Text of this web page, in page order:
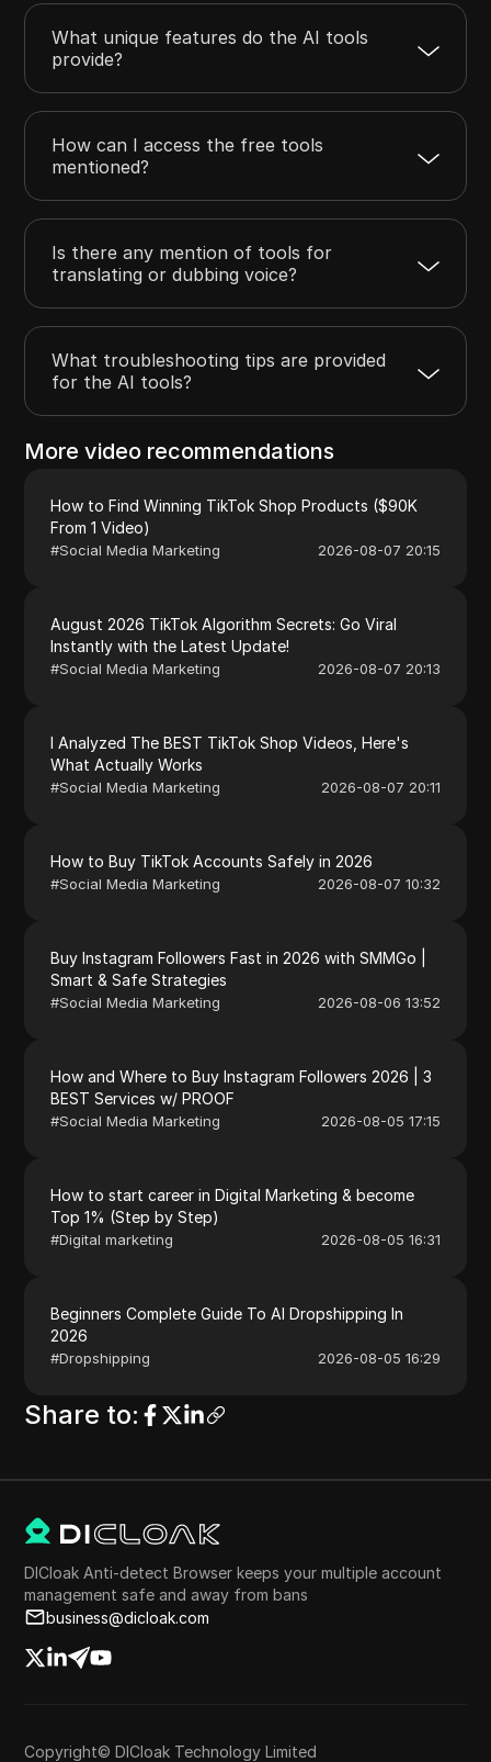
What unique features do the AI tools
provide?
How can I access the free tools
mentioned?
Is there any mention of tools for
translating or dubbing voice?
What troubleshooting tips are provided
for the AI tools?
More video recommendations
How to Find Winning TikTok Shop Products ($90K
From 1 Video)
#Social Media Marketing 2026-08-07 20:15
August 2026 TikTok Algorithm Secrets: Go Viral
Instantly with the Latest Update!
#Social Media Marketing 2026-08-07 20:13
I Analyzed The BEST TikTok Shop Videos, Here's
What Actually Works
#Social Media Marketing 2026-08-07 20:11
How to Buy TikTok Accounts Safely in 2026
#Social Media Marketing 2026-08-07 10:32
Buy Instagram Followers Fast in 2026 with SMMGo |
Smart & Safe Strategies
#Social Media Marketing 2026-08-06 13:52
How and Where to Buy Instagram Followers 2026 | 3
BEST Services w/ PROOF
#Social Media Marketing 2026-08-05 17:15
How to start career in Digital Marketing & become
Top 1% (Step by Step)
#Digital marketing 2026-08-05 16:31
Beginners Complete Guide To AI Dropshipping In
2026
#Dropshipping 2026-08-05 16:29
Share to:
DICloak Anti-detect Browser keeps your multiple account
management safe and away from bans
business@dicloak.com
Copyright© DICloak Technology Limited